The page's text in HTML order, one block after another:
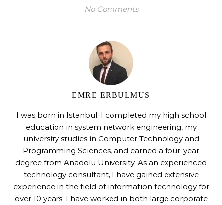
No Comments
EMRE ERBULMUS
I was born in Istanbul. I completed my high school
education in system network engineering, my
university studies in Computer Technology and
Programming Sciences, and earned a four-year
degree from Anadolu University. As an experienced
technology consultant, I have gained extensive
experience in the field of information technology for
over 10 years. I have worked in both large corporate